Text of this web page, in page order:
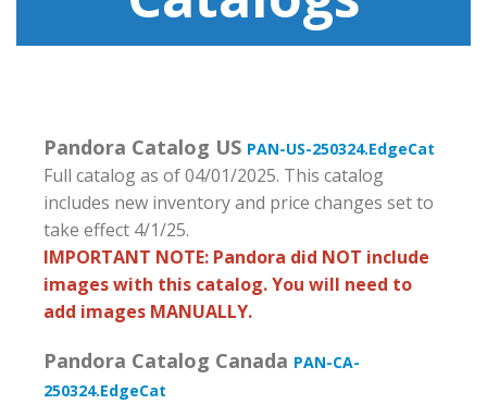
Pandora Catalog US PAN-US-250324.EdgeCat
Full catalog as of 04/01/2025. This catalog
includes new inventory and price changes set to
take effect 4/1/25.
IMPORTANT NOTE: Pandora did NOT include
images with this catalog. You will need to
add images MANUALLY.
Pandora Catalog Canada PAN-CA-
250324.EdgeCat